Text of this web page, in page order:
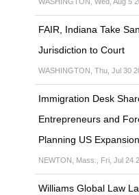
FAIR, Indiana Take
Jurisdiction to Court
WASHINGTON, Thu, Jul 30
Immigration Desk
Entrepreneurs and
Planning US
NEWTON, Mass., Fri, Jul 24
Williams Global Law